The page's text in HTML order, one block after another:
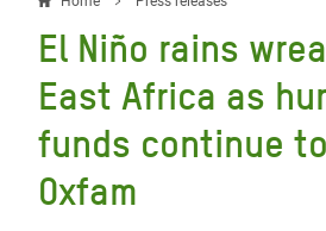
Breadcrumb
El Niño rains
East Africa as
funds continue
Oxfam